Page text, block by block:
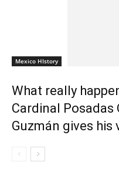
Mexico HIstory
What really
Cardinal Posadas
Guzmán gives his